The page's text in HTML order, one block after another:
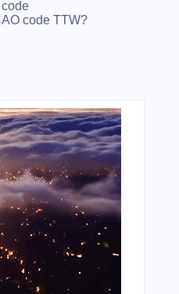
code TTW?